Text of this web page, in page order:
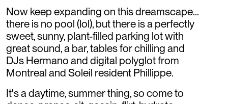
Now keep expanding on this dreamscape...
there is no pool (lol), but there is a perfectly
sweet, sunny, plant-filled parking lot with
great sound, a bar, tables for chilling and
DJs Hermano and digital polyglot from
Montreal and Soleil resident Phillippe.
It's a daytime, summer thing, so come to